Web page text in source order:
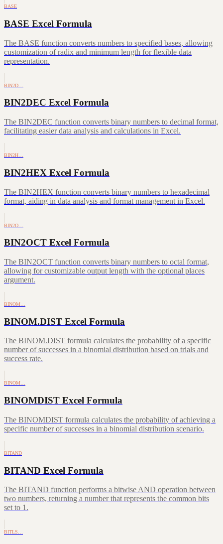
BASE
BASE Excel Formula
The BASE function converts numbers to specified bases, allowing
customization of radix and minimum length for flexible data
representation.
BIN2D…
BIN2DEC Excel Formula
The BIN2DEC function converts binary numbers to decimal format,
facilitating easier data analysis and calculations in Excel.
BIN2H…
BIN2HEX Excel Formula
The BIN2HEX function converts binary numbers to hexadecimal
format, aiding in data analysis and format management in Excel.
BIN2O…
BIN2OCT Excel Formula
The BIN2OCT function converts binary numbers to octal format,
allowing for customizable output length with the optional places
argument.
BINOM…
BINOM.DIST Excel Formula
The BINOM.DIST formula calculates the probability of a specific
number of successes in a binomial distribution based on trials and
success rate.
BINOM…
BINOMDIST Excel Formula
The BINOMDIST formula calculates the probability of achieving a
specific number of successes in a binomial distribution scenario.
BITAND
BITAND Excel Formula
The BITAND function performs a bitwise AND operation between
two numbers, returning a number that represents the common bits
set to 1.
BITLS…